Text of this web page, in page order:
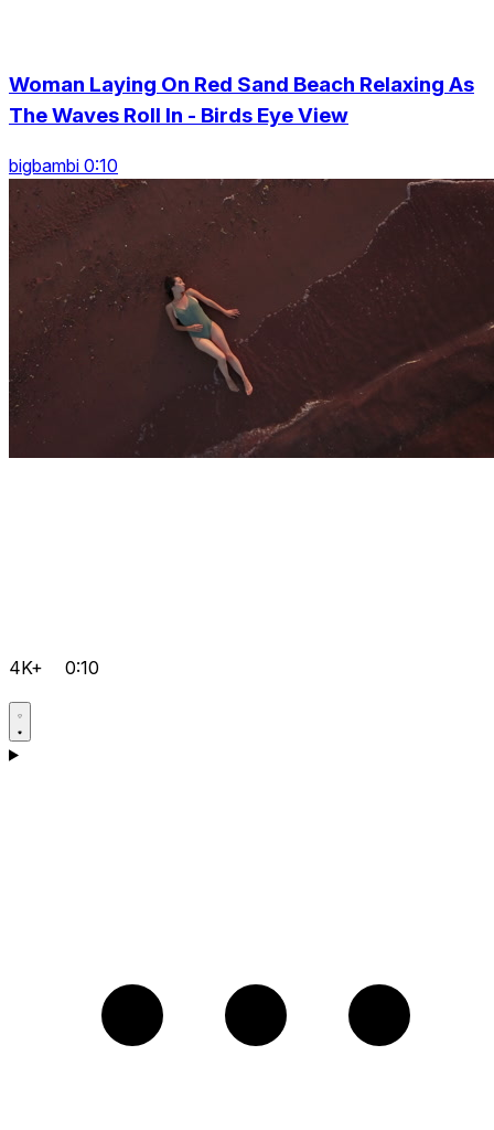
Woman Laying On Red Sand Beach Relaxing As
The Waves Roll In - Birds Eye View
bigbambi 0:10
4K+ 0:10